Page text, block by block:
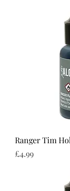
Ranger Tim
Price
£4.99